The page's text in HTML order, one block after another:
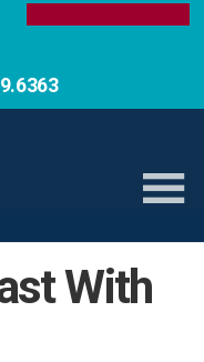
With